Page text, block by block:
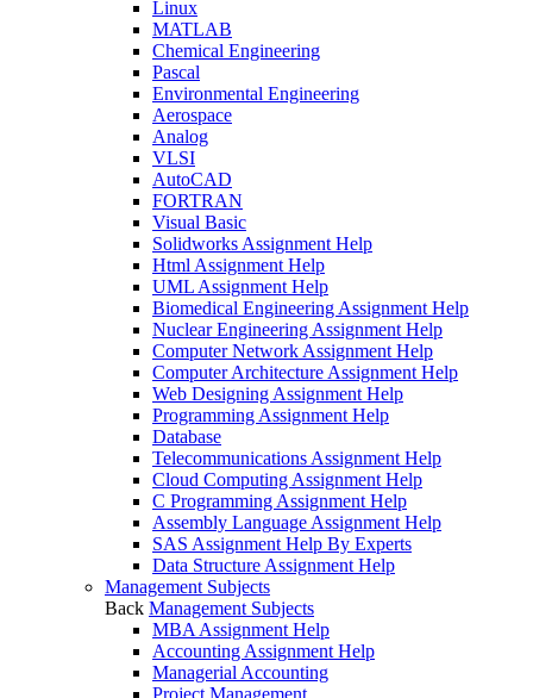
Linux
MATLAB
Chemical Engineering
Pascal
Environmental Engineering
Aerospace
Analog
VLSI
AutoCAD
FORTRAN
Visual Basic
Solidworks Assignment Help
Html Assignment Help
UML Assignment Help
Biomedical Engineering Assignment Help
Nuclear Engineering Assignment Help
Computer Network Assignment Help
Computer Architecture Assignment Help
Web Designing Assignment Help
Programming Assignment Help
Database
Telecommunications Assignment Help
Cloud Computing Assignment Help
C Programming Assignment Help
Assembly Language Assignment Help
SAS Assignment Help By Experts
Data Structure Assignment Help
Management Subjects
Back Management Subjects
MBA Assignment Help
Accounting Assignment Help
Managerial Accounting